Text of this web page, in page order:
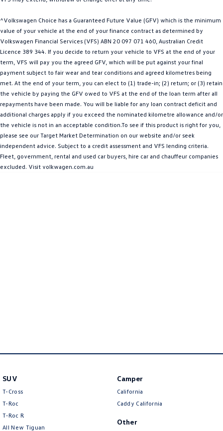
People Mover
Caddy Multivan
ID Buzz
Van
Caddy Cargo New Transporter
Crafter Van
Camper
^Volkswagen Choice has a Guaranteed Future Value (GFV) which is the minimum
value of your vehicle at the end of your finance contract as determined by
Volkswagen Financial Services (VFS) ABN 20 097 071 460, Australian Credit
Licence 389 344. If you decide to return your vehicle to VFS at the end of your
term, VFS will pay you the agreed GFV, which will be put against your final
payment subject to fair wear and tear conditions and agreed kilometres being
met. At the end of your term, you can elect to (1) trade-in; (2) return; or (3) retain
the vehicle by paying the GFV owed to VFS at the end of the loan term after all
repayments have been made. You will be liable for any loan contract deficit and
additional charges apply if you exceed the nominated kilometre allowance and/or
the vehicle is not in an acceptable condition.To see if this product is right for you,
please see our Target Market Determination on our website and/or seek
independent advice. Subject to a credit assessment and VFS lending criteria.
Fleet, government, rental and used car buyers, hire car and chauffeur companies
excluded. Visit volkwagen.com.au
SUV
T-Cross
T-Roc
T‑Roc R
All New Tiguan
Camper
California
Caddy California
Other